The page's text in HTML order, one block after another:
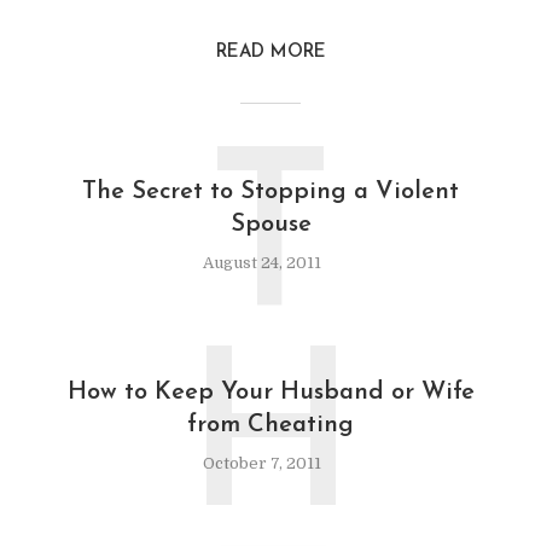
READ MORE
The Secret to Stopping a Violent
Spouse
August 24, 2011
T
How to Keep Your Husband or Wife
from Cheating
October 7, 2011
H